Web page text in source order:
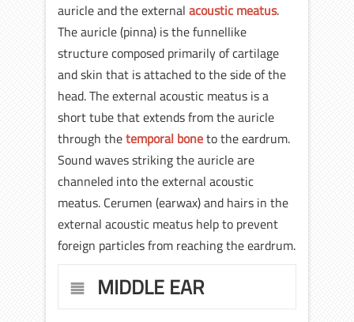
auricle and the external acoustic meatus.
The auricle (pinna) is the funnellike
structure composed primarily of cartilage
and skin that is attached to the side of the
head. The external acoustic meatus is a
short tube that extends from the auricle
through thetemporal boneto the eardrum.
Sound waves striking the auricle are
channeled into the external acoustic
meatus. Cerumen (earwax) and hairs in the
external acoustic meatus help to prevent
foreign particles from reaching the eardrum.
MIDDLE EAR